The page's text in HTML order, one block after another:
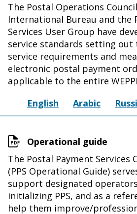
The Postal Operations
International Bureau and the
Services User Group have
service standards setting out
service requirements and
electronic postal payment
applicable to the entire
English
Arabic
Operational guide
The Postal Payment Services
(PPS Operational Guide)
support designated
initializing PPS, and as a
help them improve/